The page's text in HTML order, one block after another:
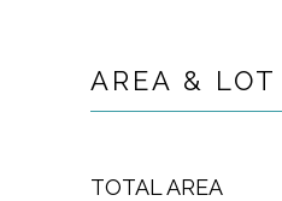
AREA & LOT
TOTAL AREA